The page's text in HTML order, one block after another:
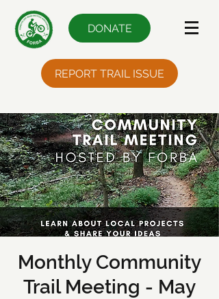
REPORT TRAIL ISSUE
DONATE
Monthly Community
Trail Meeting - May